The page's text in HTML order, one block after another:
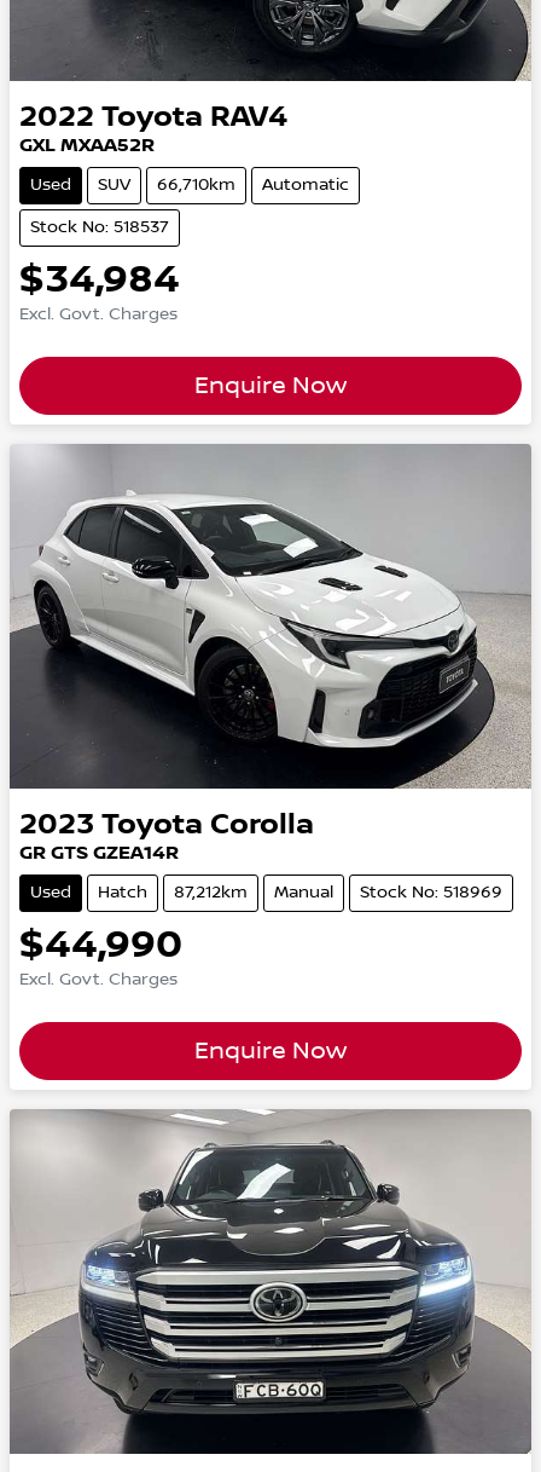
2022 Toyota RAV4
GXL MXAA52R
Used SUV 66,710km Automatic
Stock No: 518537
$34,984
Excl. Govt. Charges
Enquire Now
2023 Toyota Corolla
GR GTS GZEA14R
Used Hatch 87,212km Manual Stock No: 518969
$44,990
Excl. Govt. Charges
Enquire Now